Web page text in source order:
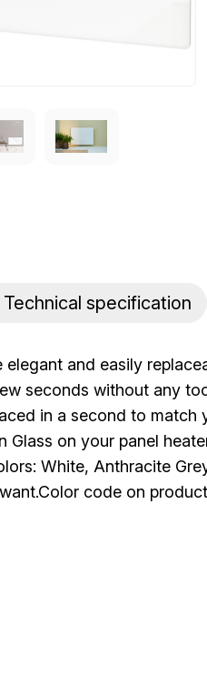
Technical specification
and easily
seconds without any
in a second to
Glass on your panel
White, Anthracite
code on